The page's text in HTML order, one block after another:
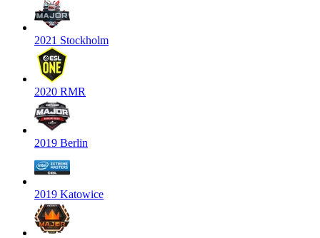
2021 Stockholm
2020 RMR
2019 Berlin
2019 Katowice